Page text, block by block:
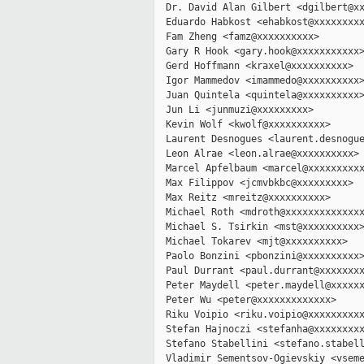
Dr. David Alan Gilbert
Eduardo Habkost
  Fam Zheng <famz@xxxxxxxxxx>
  Gary R Hook <gary.hook@xxxxxxxxxxx>
  Gerd Hoffmann <kraxel@xxxxxxxxxx>
  Igor Mammedov <imammedo@xxxxxxxxxx>
  Juan Quintela <quintela@xxxxxxxxxx>
  Jun Li <junmuzi@xxxxxxxxx>
  Kevin Wolf <kwolf@xxxxxxxxxx>
Laurent Desnogues
  Leon Alrae <leon.alrae@xxxxxxxxxx>
Marcel Apfelbaum
  Max Filippov <jcmvbkbc@xxxxxxxxx>
  Max Reitz <mreitz@xxxxxxxxxx>
Michael Roth
  Michael S. Tsirkin <mst@xxxxxxxxxx>
  Michael Tokarev <mjt@xxxxxxxxxx>
  Paolo Bonzini <pbonzini@xxxxxxxxxx>
Paul Durrant
Peter Maydell
  Peter Wu <peter@xxxxxxxxxxxxx>
Riku Voipio
Stefan Hajnoczi
Stefano Stabellini
Vladimir Sementsov-Ogievskiy